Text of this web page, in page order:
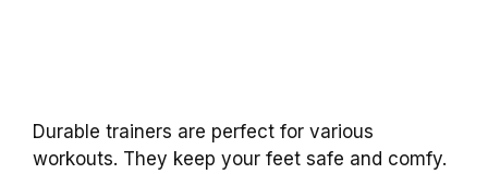
Durable trainers are perfect for various
workouts. They keep your feet safe and comfy.